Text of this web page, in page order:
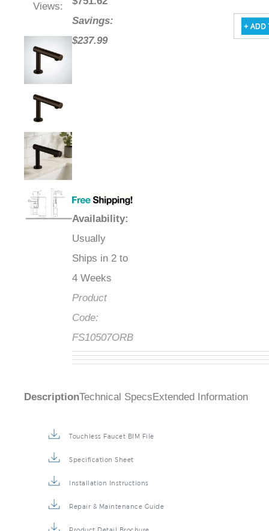
Views:
Savings:
$237.99
Availability:
Usually
Ships in 2 to
4 Weeks
Product
Code:
FS10507ORB
DescriptionTechnical Specs Extended Information
Touchless Faucet BIM File
Specification Sheet
Installation Instructions
Repair & Maintenance Guide